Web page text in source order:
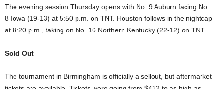
The evening session Thursday opens with No. 9 Auburn facing No.
8 Iowa (19-13) at 5:50 p.m. on TNT. Houston follows in the nightcap
at 8:20 p.m., taking on No. 16 Northern Kentucky (22-12) on TNT.
Sold Out
The tournament in Birmingham is officially a sellout, but aftermarket